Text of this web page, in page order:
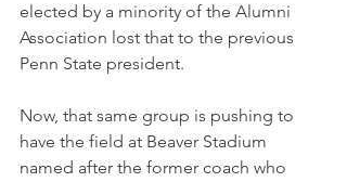
elected by a minority of the Alumni
Association lost that to the previous
Penn State president.
Now, that same group is pushing to
have the field at Beaver Stadium
named after the former coach who